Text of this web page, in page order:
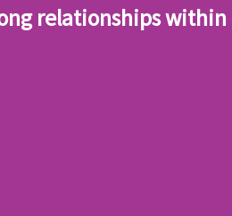
relationships